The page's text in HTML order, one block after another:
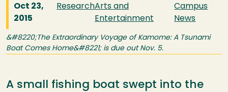
Oct 23,
2015
ResearchArts and
Entertainment
Campus
News
&#8220;The Extraordinary Voyage of Kamome: A Tsunami
Boat Comes Home&#8221; is due out Nov. 5.
A small fishing boat swept into the